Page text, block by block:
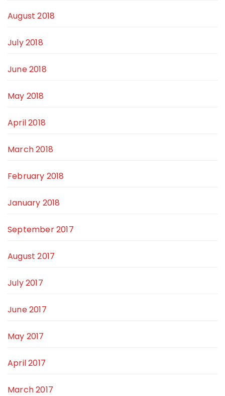
August 2018
July 2018
June 2018
May 2018
April 2018
March 2018
February 2018
January 2018
September 2017
August 2017
July 2017
June 2017
May 2017
April 2017
March 2017